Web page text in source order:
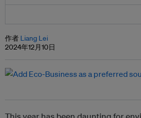
作者 Liang Lei
2024年12月10日